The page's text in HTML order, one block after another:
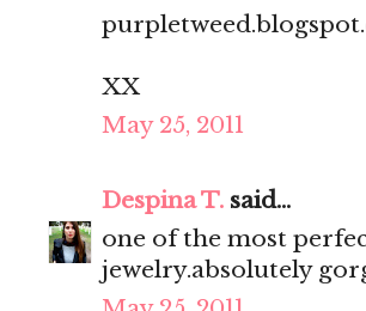
XX
May 25, 2011
Despina T. said...
one of the most
jewelry.absolutely